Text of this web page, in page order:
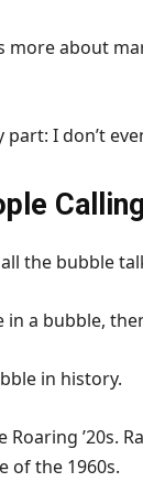
more about
part: I don’t
the bubble
in a bubble,
in history.
’20s.
of the 1960s.